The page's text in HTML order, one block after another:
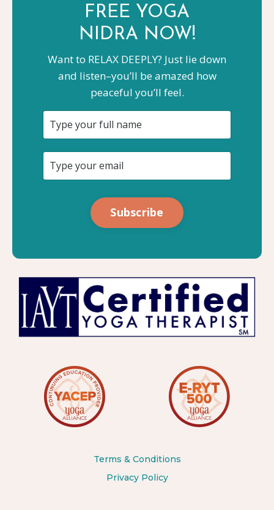
FREE YOGA
NIDRA NOW!
Want to RELAX DEEPLY? Just lie down
and listen–you’ll be amazed how
peaceful you’ll feel.
Subscribe
Terms & Conditions
Privacy Policy